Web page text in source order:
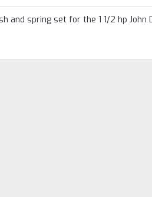
and spring set for the 1 1/2 hp John